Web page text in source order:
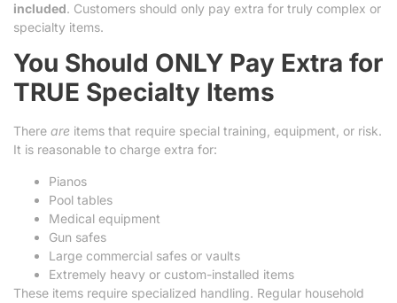
included. Customers should only pay extra for truly complex or
specialty items.
You Should ONLY Pay Extra for
TRUE Specialty Items
There are items that require special training, equipment, or risk.
It is reasonable to charge extra for:
Pianos
Pool tables
Medical equipment
Gun safes
Large commercial safes or vaults
Extremely heavy or custom-installed items
These items require specialized handling. Regular household